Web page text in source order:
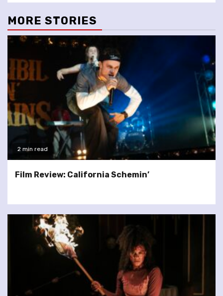
MORE STORIES
2 min read
Film Review: California Schemin’